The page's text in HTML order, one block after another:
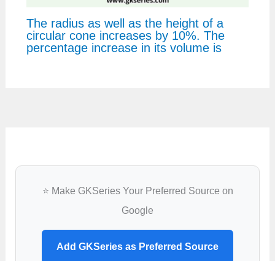
The radius as well as the height of a
circular cone increases by 10%. The
percentage increase in its volume is
⭐ Make GKSeries Your Preferred Source on
Google
Add GKSeries as Preferred Source